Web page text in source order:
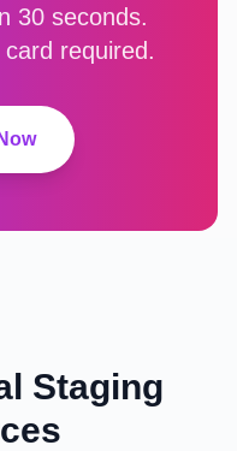
30 seconds.
required.
Staging